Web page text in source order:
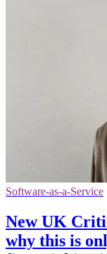
Software-as-a-Service
New UK
why this is